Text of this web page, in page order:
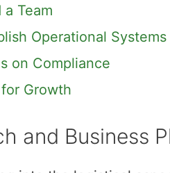
a Team
Operational Systems
on Compliance
Growth
and Business